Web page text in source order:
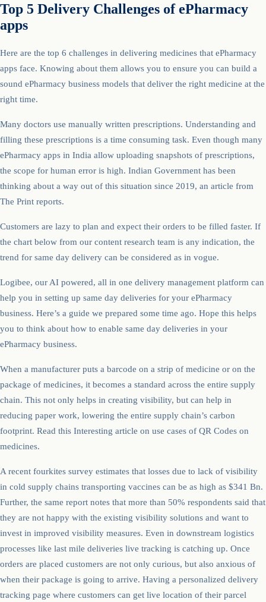
Top 5 Delivery Challenges of ePharmacy
apps
Here are the top 6 challenges in delivering medicines that ePharmacy
apps face. Knowing about them allows you to ensure you can build a
sound ePharmacy business models that deliver the right medicine at the
right time.
Many doctors use manually written prescriptions. Understanding and
filling these prescriptions is a time consuming task. Even though many
ePharmacy apps in India allow uploading snapshots of prescriptions,
the scope for human error is high. Indian Government has been
thinking about a way out of this situation since 2019, an article from
The Print reports.
Customers are lazy to plan and expect their orders to be filled faster. If
the chart below from our content research team is any indication, the
trend for same day delivery can be considered as in vogue.
Logibee, our AI powered, all in one delivery management platform can
help you in setting up same day deliveries for your ePharmacy
business. Here’s a guide we prepared some time ago. Hope this helps
you to think about how to enable same day deliveries in your
ePharmacy business.
When a manufacturer puts a barcode on a strip of medicine or on the
package of medicines, it becomes a standard across the entire supply
chain. This not only helps in creating visibility, but can help in
reducing paper work, lowering the entire supply chain’s carbon
footprint. Read this Interesting article on use cases of QR Codes on
medicines.
A recent fourkites survey estimates that losses due to lack of visibility
in cold supply chains transporting vaccines can be as high as $341 Bn.
Further, the same report notes that more than 50% respondents said that
they are not happy with the existing visibility solutions and want to
invest in improved visibility measures. Even in downstream logistics
processes like last mile deliveries live tracking is catching up. Once
orders are placed customers are not only curious, but also anxious of
when their package is going to arrive. Having a personalized delivery
tracking page where customers can get live location of their parcel